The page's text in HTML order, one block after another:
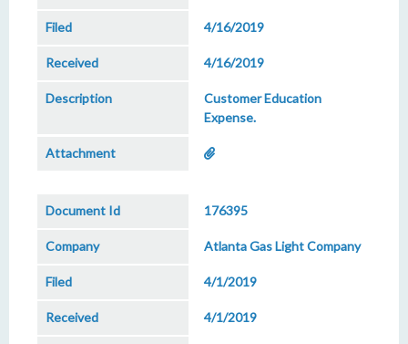
4/16/2019
4/16/2019
Customer Education
Expense.
176395
Atlanta Gas Light Company
4/1/2019
4/1/2019